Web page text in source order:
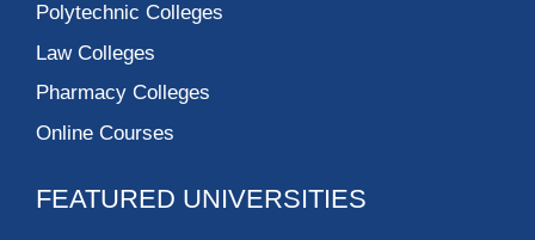
Polytechnic Colleges
Law Colleges
Pharmacy Colleges
Online Courses
FEATURED UNIVERSITIES